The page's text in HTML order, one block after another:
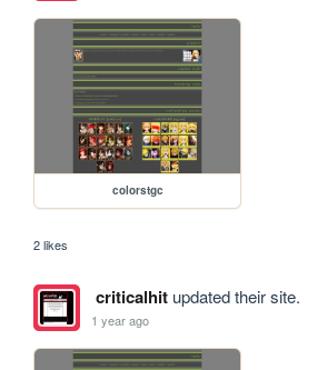
colorstgc
2 likes
criticalhitupdated their site.
1 year ago